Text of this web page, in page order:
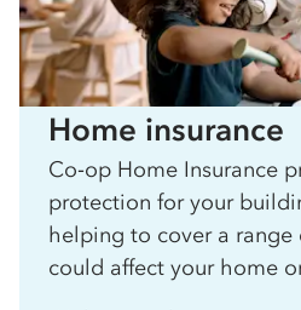
Home insurance
Co‑op Home Insurance
protection for your
helping to cover a
could affect your home